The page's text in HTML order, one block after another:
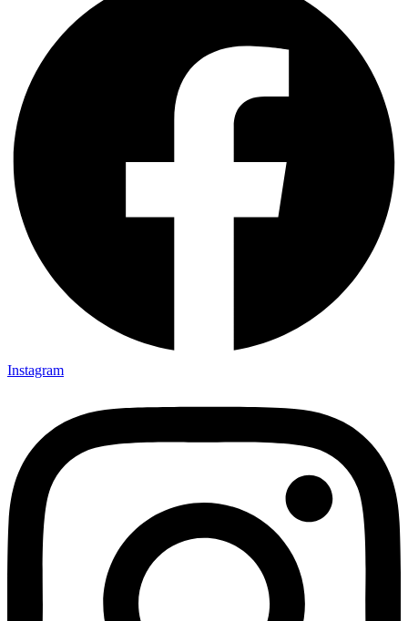
Instagram